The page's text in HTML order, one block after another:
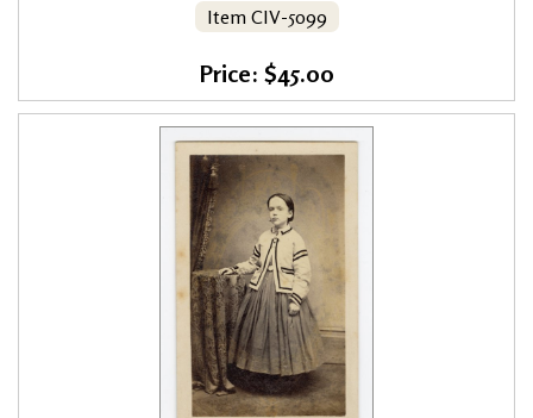
Item CIV-5099
Price: $45.00